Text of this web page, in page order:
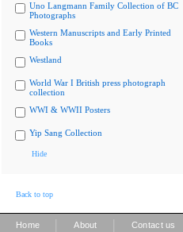
Uno Langmann Family Collection of BC
Photographs
Western Manuscripts and Early Printed
Books
Westland
World War I British press photograph
collection
WWI & WWII Posters
Yip Sang Collection
Hide
Back to top
Home About Contact us